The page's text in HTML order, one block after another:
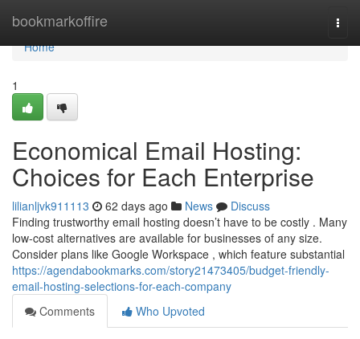
bookmarkoffire
Home
Home
1
Economical Email Hosting:
Choices for Each Enterprise
lilianljvk911113 62 days ago News
Discuss
Finding trustworthy email hosting doesn’t have to be costly . Many
low-cost alternatives are available for businesses of any size.
Consider plans like Google Workspace , which feature substantial
https://agendabookmarks.com/story21473405/budget-friendly-
email-hosting-selections-for-each-company
Comments
Who Upvoted